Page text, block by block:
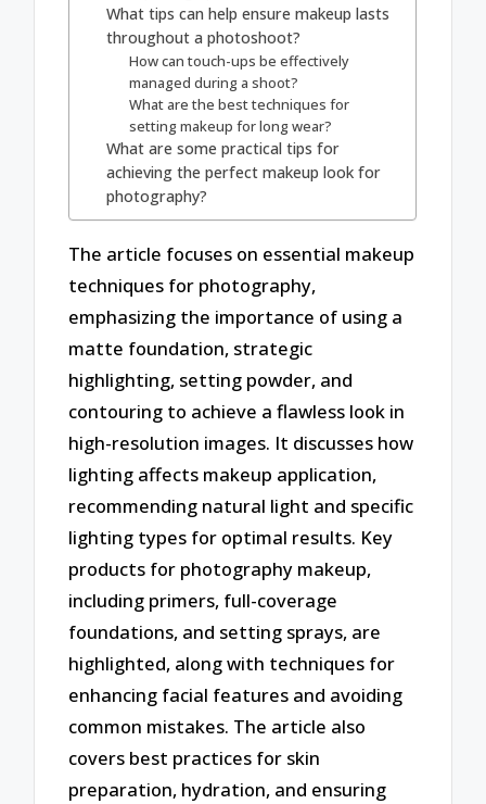
What tips can help ensure makeup lasts
throughout a photoshoot?
How can touch-ups be effectively
managed during a shoot?
What are the best techniques for
setting makeup for long wear?
What are some practical tips for
achieving the perfect makeup look for
photography?
The article focuses on essential makeup
techniques for photography,
emphasizing the importance of using a
matte foundation, strategic
highlighting, setting powder, and
contouring to achieve a flawless look in
high-resolution images. It discusses how
lighting affects makeup application,
recommending natural light and specific
lighting types for optimal results. Key
products for photography makeup,
including primers, full-coverage
foundations, and setting sprays, are
highlighted, along with techniques for
enhancing facial features and avoiding
common mistakes. The article also
covers best practices for skin
preparation, hydration, and ensuring